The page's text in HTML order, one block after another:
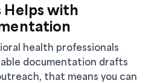
Helps with
health professionals
documentation drafts
that means you can